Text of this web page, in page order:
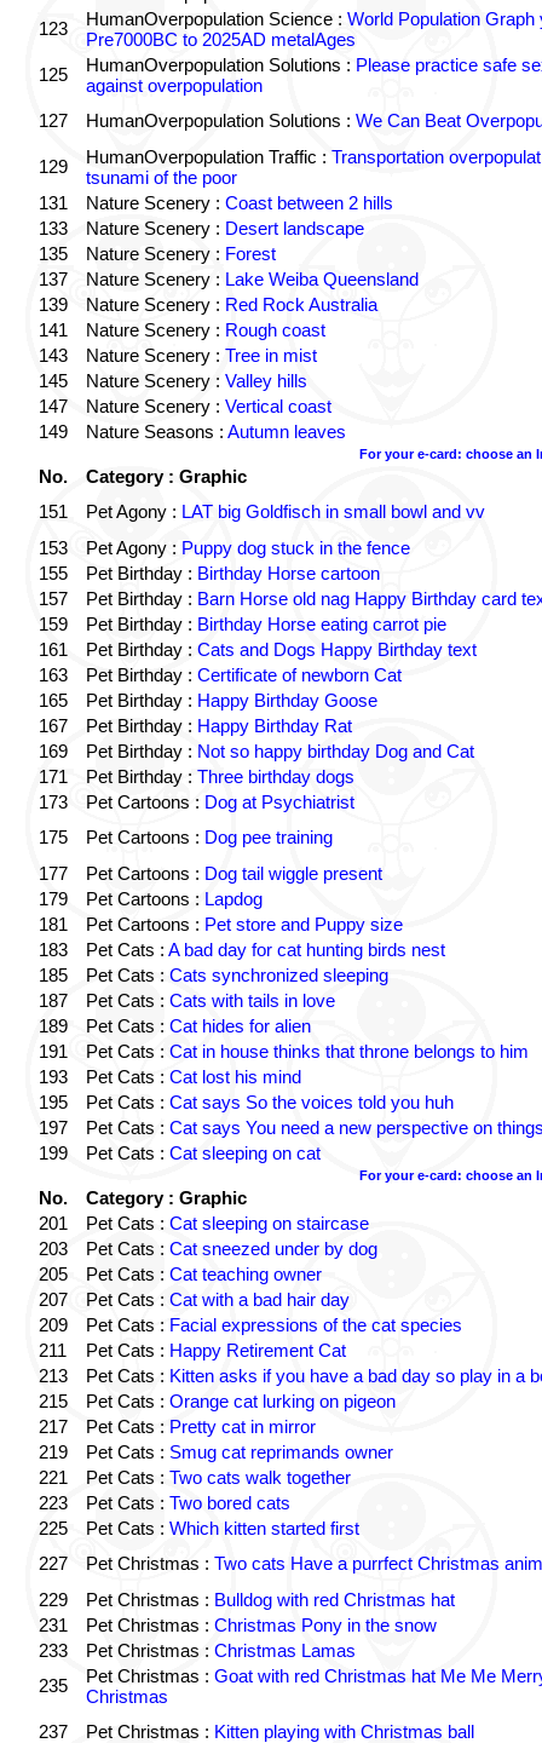
123
HumanOverpopulation Science : World Population Graph
Pre7000BC to 2025AD metalAges
125
HumanOverpopulation Solutions : Please practice safe
against overpopulation
127
HumanOverpopulation Solutions : We Can Beat
129 HumanOverpopulation Traffic : Transportation
tsunami of the poor
131
Nature Scenery : Coast between 2 hills
133
Nature Scenery : Desert landscape
135
Nature Scenery : Forest
137
Nature Scenery : Lake Weiba Queensland
139
Nature Scenery : Red Rock Australia
141
Nature Scenery : Rough coast
143
Nature Scenery : Tree in mist
145
Nature Scenery : Valley hills
147
Nature Scenery : Vertical coast
149
Nature Seasons : Autumn leaves
For your e-card: choose an
No.
Category : Graphic
151
Pet Agony : LAT big Goldfisch in small bowl and vv
153
Pet Agony : Puppy dog stuck in the fence
155
Pet Birthday : Birthday Horse cartoon
157
Pet Birthday : Barn Horse old nag Happy Birthday card
159
Pet Birthday : Birthday Horse eating carrot pie
161
Pet Birthday : Cats and Dogs Happy Birthday text
163
Pet Birthday : Certificate of newborn Cat
165
Pet Birthday : Happy Birthday Goose
167
Pet Birthday : Happy Birthday Rat
169
Pet Birthday : Not so happy birthday Dog and Cat
171
Pet Birthday : Three birthday dogs
173
Pet Cartoons : Dog at Psychiatrist
175
Pet Cartoons : Dog pee training
177
Pet Cartoons : Dog tail wiggle present
179
Pet Cartoons : Lapdog
181
Pet Cartoons : Pet store and Puppy size
183
Pet Cats : A bad day for cat hunting birds nest
185
Pet Cats : Cats synchronized sleeping
187
Pet Cats : Cats with tails in love
189
Pet Cats : Cat hides for alien
191
Pet Cats : Cat in house thinks that throne belongs to him
193
Pet Cats : Cat lost his mind
195
Pet Cats : Cat says So the voices told you huh
197
Pet Cats : Cat says You need a new perspective on
199
Pet Cats : Cat sleeping on cat
For your e-card: choose an
No.
Category : Graphic
201
Pet Cats : Cat sleeping on staircase
203
Pet Cats : Cat sneezed under by dog
205
Pet Cats : Cat teaching owner
207
Pet Cats : Cat with a bad hair day
209
Pet Cats : Facial expressions of the cat species
211
Pet Cats : Happy Retirement Cat
213
Pet Cats : Kitten asks if you have a bad day so play in a
215
Pet Cats : Orange cat lurking on pigeon
217
Pet Cats : Pretty cat in mirror
219
Pet Cats : Smug cat reprimands owner
221
Pet Cats : Two cats walk together
223
Pet Cats : Two bored cats
225
Pet Cats : Which kitten started first
227
Pet Christmas : Two cats Have a purrfect Christmas
229
Pet Christmas : Bulldog with red Christmas hat
231
Pet Christmas : Christmas Pony in the snow
233
Pet Christmas : Christmas Lamas
235
Pet Christmas : Goat with red Christmas hat Me Me
Christmas
237
Pet Christmas : Kitten playing with Christmas ball